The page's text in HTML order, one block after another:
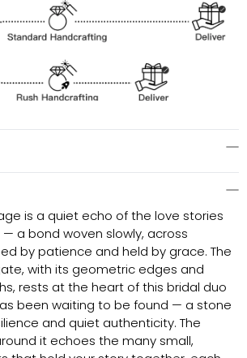
is a quiet echo of the love stories
a bond woven slowly, across
by patience and held by grace. The
with its geometric edges and
rests at the heart of this bridal duo
been waiting to be found — a stone
and quiet authenticity. The
it echoes the many small,